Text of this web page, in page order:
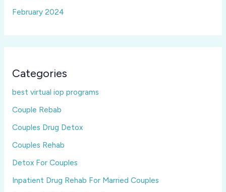
February 2024
Categories
best virtual iop programs
Couple Rebab
Couples Drug Detox
Couples Rehab
Detox For Couples
Inpatient Drug Rehab For Married Couples